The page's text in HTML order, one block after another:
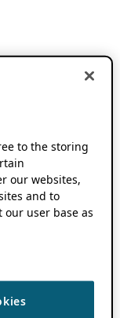
to the storing
our websites,
and to
user base as